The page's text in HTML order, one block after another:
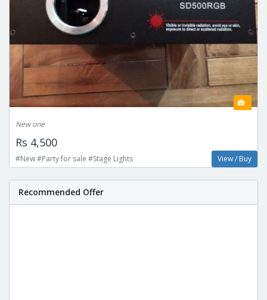
New one
Rs 4,500
#New #Party for sale #Stage Lights View / Buy
Recommended Offer